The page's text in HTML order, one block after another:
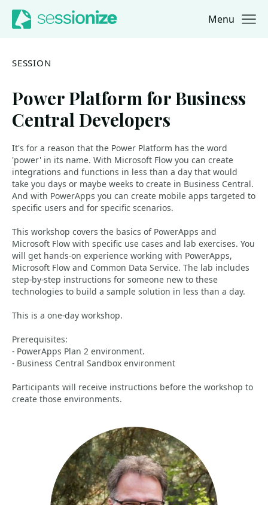
Jump to navigation
Jump to content Menu
SESSION
Power Platform for Business
Central Developers
It's for a reason that the Power Platform has the word
'power' in its name. With Microsoft Flow you can create
integrations and functions in less than a day that would
take you days or maybe weeks to create in Business Central.
And with PowerApps you can create mobile apps targeted to
specific users and for specific scenarios.
This workshop covers the basics of PowerApps and
Microsoft Flow with specific use cases and lab exercises. You
will get hands-on experience working with PowerApps,
Microsoft Flow and Common Data Service. The lab includes
step-by-step instructions for someone new to these
technologies to build a sample solution in less than a day.
This is a one-day workshop.
Prerequisites:
- PowerApps Plan 2 environment.
- Business Central Sandbox environment
Participants will receive instructions before the workshop to
create those environments.